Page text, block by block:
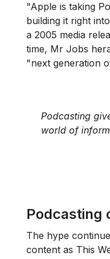
"Apple is taking
building it right
a 2005 media
time, Mr Jobs
"next generation
Podcasting
world of
Podcasting
The hype
content as This